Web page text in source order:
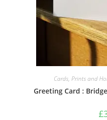
Cards, Prints and
Greeting Card :
£